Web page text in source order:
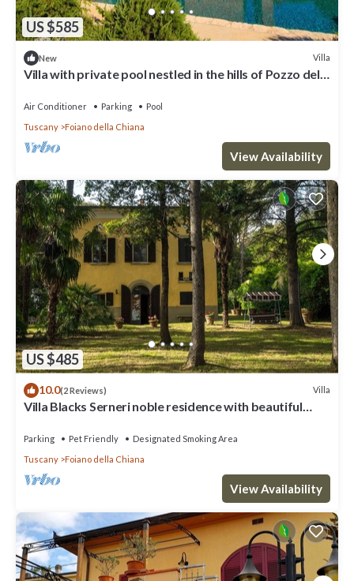
US $585
New Villa
Villa with private pool nestled in the hills of Pozzo della
Air Conditioner Parking
Pool
Tuscany
Foiano della Chiana
View Availability
US $485
10.0(2 Reviews) Villa
Villa Blacks Serneri noble residence with beautiful
Parking Pet Friendly
Designated Smoking Area
Tuscany
Foiano della Chiana
View Availability